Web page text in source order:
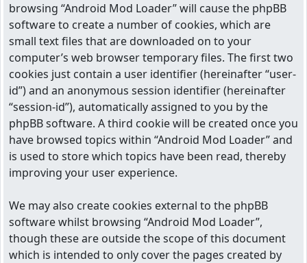
browsing “Android Mod Loader” will cause the phpBB
software to create a number of cookies, which are
small text files that are downloaded on to your
computer’s web browser temporary files. The first two
cookies just contain a user identifier (hereinafter “user-
id”) and an anonymous session identifier (hereinafter
“session-id”), automatically assigned to you by the
phpBB software. A third cookie will be created once you
have browsed topics within “Android Mod Loader” and
is used to store which topics have been read, thereby
improving your user experience.
We may also create cookies external to the phpBB
software whilst browsing “Android Mod Loader”,
though these are outside the scope of this document
which is intended to only cover the pages created by